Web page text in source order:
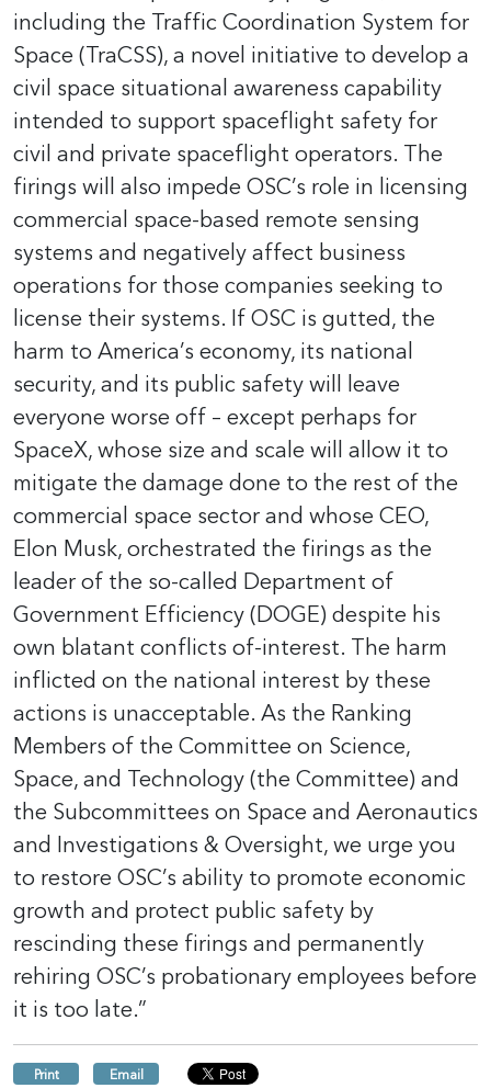
including the Traffic Coordination System for
Space (TraCSS), a novel initiative to develop a
civil space situational awareness capability
intended to support spaceflight safety for
civil and private spaceflight operators. The
firings will also impede OSC’s role in licensing
commercial space-based remote sensing
systems and negatively affect business
operations for those companies seeking to
license their systems. If OSC is gutted, the
harm to America’s economy, its national
security, and its public safety will leave
everyone worse off – except perhaps for
SpaceX, whose size and scale will allow it to
mitigate the damage done to the rest of the
commercial space sector and whose CEO,
Elon Musk, orchestrated the firings as the
leader of the so-called Department of
Government Efficiency (DOGE) despite his
own blatant conflicts of-interest. The harm
inflicted on the national interest by these
actions is unacceptable. As the Ranking
Members of the Committee on Science,
Space, and Technology (the Committee) and
the Subcommittees on Space and Aeronautics
and Investigations & Oversight, we urge you
to restore OSC’s ability to promote economic
growth and protect public safety by
rescinding these firings and permanently
rehiring OSC’s probationary employees before
it is too late.”
Print Email